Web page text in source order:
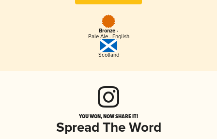
Bronze -
Pale Ale - English
Scotland
YOU WON, NOW SHARE IT!
Spread The Word